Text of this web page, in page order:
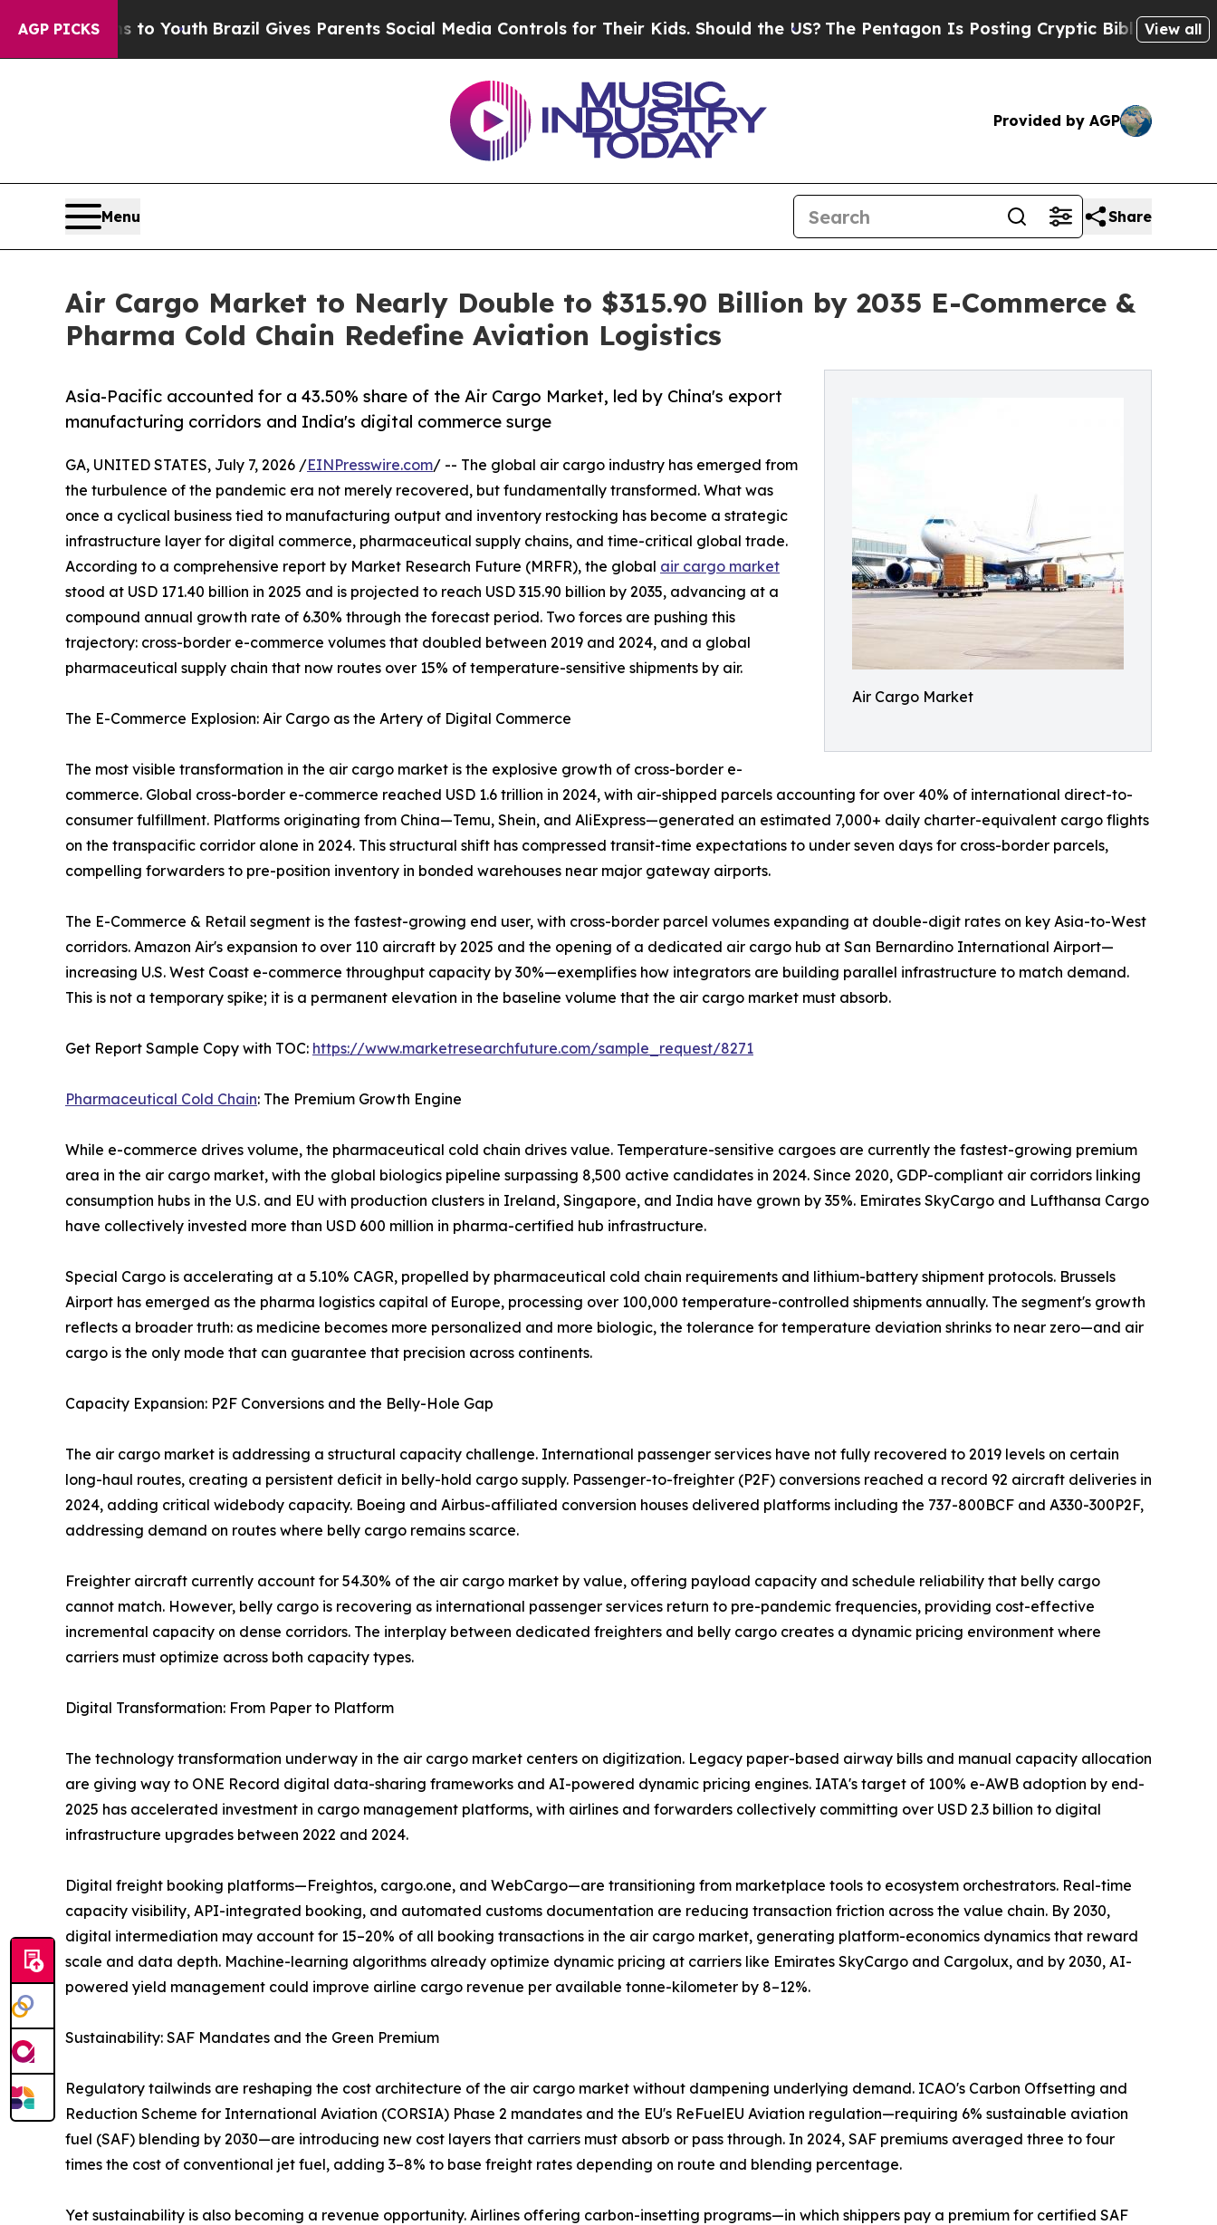
AGP PICKS
to Youth Brazil Gives Parents Social Media Controls for Their Kids. Should the US?The Pentagon Is Posting Cryptic Biblical Messages on
View all
Provided by AGP
Menu Share
Air Cargo Market to Nearly Double to $315.90 Billion by 2035 E-Commerce &
Pharma Cold Chain Redefine Aviation Logistics
Air Cargo Market
Asia-Pacific accounted for a 43.50% share of the Air Cargo Market, led by China's export
manufacturing corridors and India's digital commerce surge
GA, UNITED STATES, July 7, 2026 /EINPresswire.com/ -- The global air cargo industry has emerged from
the turbulence of the pandemic era not merely recovered, but fundamentally transformed. What was
once a cyclical business tied to manufacturing output and inventory restocking has become a strategic
infrastructure layer for digital commerce, pharmaceutical supply chains, and time-critical global trade.
According to a comprehensive report by Market Research Future (MRFR), the global air cargo market
stood at USD 171.40 billion in 2025 and is projected to reach USD 315.90 billion by 2035, advancing at a
compound annual growth rate of 6.30% through the forecast period. Two forces are pushing this
trajectory: cross-border e-commerce volumes that doubled between 2019 and 2024, and a global
pharmaceutical supply chain that now routes over 15% of temperature-sensitive shipments by air.
The E-Commerce Explosion: Air Cargo as the Artery of Digital Commerce
The most visible transformation in the air cargo market is the explosive growth of cross-border e-
commerce. Global cross-border e-commerce reached USD 1.6 trillion in 2024, with air-shipped parcels accounting for over 40% of international direct-to-
consumer fulfillment. Platforms originating from China—Temu, Shein, and AliExpress—generated an estimated 7,000+ daily charter-equivalent cargo flights
on the transpacific corridor alone in 2024. This structural shift has compressed transit-time expectations to under seven days for cross-border parcels,
compelling forwarders to pre-position inventory in bonded warehouses near major gateway airports.
The E-Commerce & Retail segment is the fastest-growing end user, with cross-border parcel volumes expanding at double-digit rates on key Asia-to-West
corridors. Amazon Air's expansion to over 110 aircraft by 2025 and the opening of a dedicated air cargo hub at San Bernardino International Airport—
increasing U.S. West Coast e-commerce throughput capacity by 30%—exemplifies how integrators are building parallel infrastructure to match demand.
This is not a temporary spike; it is a permanent elevation in the baseline volume that the air cargo market must absorb.
Get Report Sample Copy with TOC: https://www.marketresearchfuture.com/sample_request/8271
Pharmaceutical Cold Chain: The Premium Growth Engine
While e-commerce drives volume, the pharmaceutical cold chain drives value. Temperature-sensitive cargoes are currently the fastest-growing premium
area in the air cargo market, with the global biologics pipeline surpassing 8,500 active candidates in 2024. Since 2020, GDP-compliant air corridors linking
consumption hubs in the U.S. and EU with production clusters in Ireland, Singapore, and India have grown by 35%. Emirates SkyCargo and Lufthansa Cargo
have collectively invested more than USD 600 million in pharma-certified hub infrastructure.
Special Cargo is accelerating at a 5.10% CAGR, propelled by pharmaceutical cold chain requirements and lithium-battery shipment protocols. Brussels
Airport has emerged as the pharma logistics capital of Europe, processing over 100,000 temperature-controlled shipments annually. The segment's growth
reflects a broader truth: as medicine becomes more personalized and more biologic, the tolerance for temperature deviation shrinks to near zero—and air
cargo is the only mode that can guarantee that precision across continents.
Capacity Expansion: P2F Conversions and the Belly-Hole Gap
The air cargo market is addressing a structural capacity challenge. International passenger services have not fully recovered to 2019 levels on certain
long-haul routes, creating a persistent deficit in belly-hold cargo supply. Passenger-to-freighter (P2F) conversions reached a record 92 aircraft deliveries in
2024, adding critical widebody capacity. Boeing and Airbus-affiliated conversion houses delivered platforms including the 737-800BCF and A330-300P2F,
addressing demand on routes where belly cargo remains scarce.
Freighter aircraft currently account for 54.30% of the air cargo market by value, offering payload capacity and schedule reliability that belly cargo
cannot match. However, belly cargo is recovering as international passenger services return to pre-pandemic frequencies, providing cost-effective
incremental capacity on dense corridors. The interplay between dedicated freighters and belly cargo creates a dynamic pricing environment where
carriers must optimize across both capacity types.
Digital Transformation: From Paper to Platform
The technology transformation underway in the air cargo market centers on digitization. Legacy paper-based airway bills and manual capacity allocation
are giving way to ONE Record digital data-sharing frameworks and AI-powered dynamic pricing engines. IATA's target of 100% e-AWB adoption by end-
2025 has accelerated investment in cargo management platforms, with airlines and forwarders collectively committing over USD 2.3 billion to digital
infrastructure upgrades between 2022 and 2024.
Digital freight booking platforms—Freightos, cargo.one, and WebCargo—are transitioning from marketplace tools to ecosystem orchestrators. Real-time
capacity visibility, API-integrated booking, and automated customs documentation are reducing transaction friction across the value chain. By 2030,
digital intermediation may account for 15–20% of all booking transactions in the air cargo market, generating platform-economics dynamics that reward
scale and data depth. Machine-learning algorithms already optimize dynamic pricing at carriers like Emirates SkyCargo and Cargolux, and by 2030, AI-
powered yield management could improve airline cargo revenue per available tonne-kilometer by 8–12%.
Sustainability: SAF Mandates and the Green Premium
Regulatory tailwinds are reshaping the cost architecture of the air cargo market without dampening underlying demand. ICAO's Carbon Offsetting and
Reduction Scheme for International Aviation (CORSIA) Phase 2 mandates and the EU's ReFuelEU Aviation regulation—requiring 6% sustainable aviation
fuel (SAF) blending by 2030—are introducing new cost layers that carriers must absorb or pass through. In 2024, SAF premiums averaged three to four
times the cost of conventional jet fuel, adding 3–8% to base freight rates depending on route and blending percentage.
Yet sustainability is also becoming a revenue opportunity. Airlines offering carbon-insetting programs—in which shippers pay a premium for certified SAF